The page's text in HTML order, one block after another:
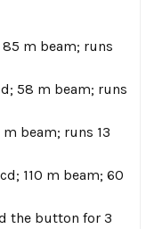
m beam; runs
58 m beam; runs
beam; runs 13
110 m beam; 60
the button for 3